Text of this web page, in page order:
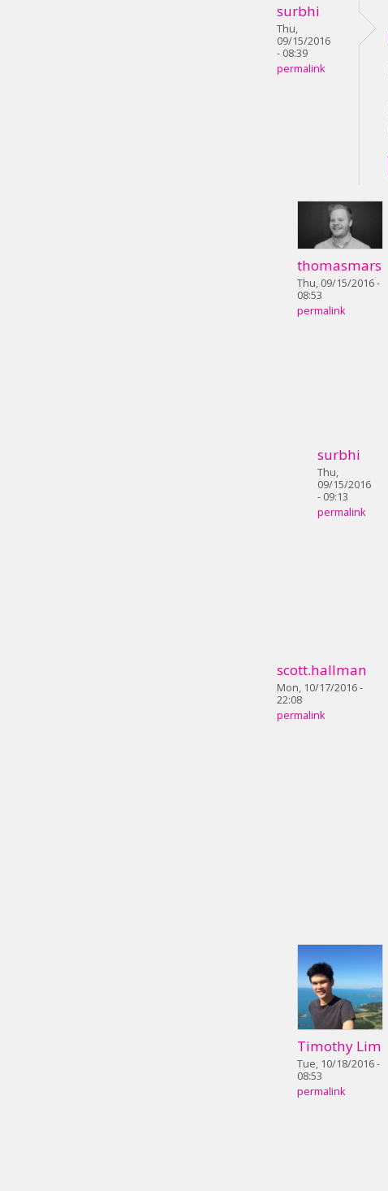
surbhi
Thu,
09/15/2016
- 08:39
permalink
thomasmars
Thu, 09/15/2016 -
08:53
permalink
surbhi
Thu,
09/15/2016
- 09:13
permalink
scott.hallman
Mon, 10/17/2016 -
22:08
permalink
Timothy Lim
Tue, 10/18/2016 -
08:53
permalink